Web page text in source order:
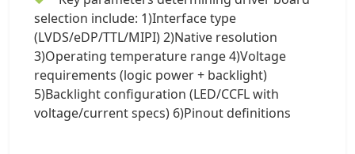
selection include: 1)Interface type
(LVDS/eDP/TTL/MIPI) 2)Native resolution
3)Operating temperature range 4)Voltage
requirements (logic power + backlight)
5)Backlight configuration (LED/CCFL with
voltage/current specs) 6)Pinout definitions